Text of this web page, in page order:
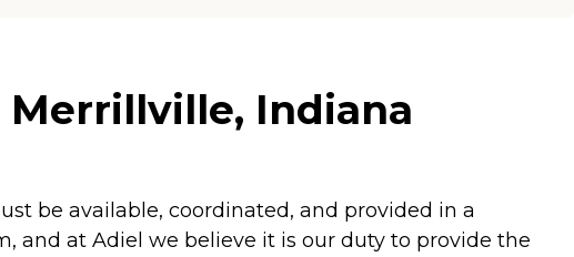
Merrillville, Indiana
be available, coordinated, and provided in a
and at Adiel we believe it is our duty to provide the